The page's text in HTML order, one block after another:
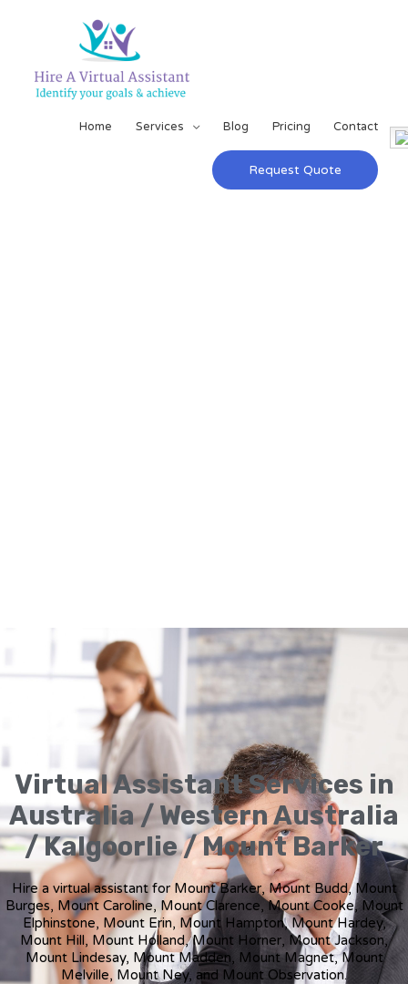
Home Services Blog Pricing Contact
Request Quote
Virtual Assistant Services in
Australia / Western Australia
/ Kalgoorlie / Mount Barker
Hire a virtual assistant for Mount Barker, Mount Budd, Mount
Burges, Mount Caroline, Mount Clarence, Mount Cooke, Mount
Elphinstone, Mount Erin, Mount Hampton, Mount Hardey,
Mount Hill, Mount Holland, Mount Horner, Mount Jackson,
Mount Lindesay, Mount Madden, Mount Magnet, Mount
Melville, Mount Ney, and Mount Observation.